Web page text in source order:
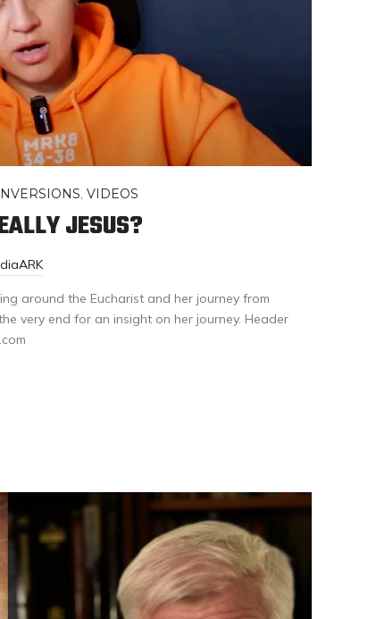
, VIDEOS
JESUS?
around the Eucharist and her journey from
very end for an insight on her journey. Header